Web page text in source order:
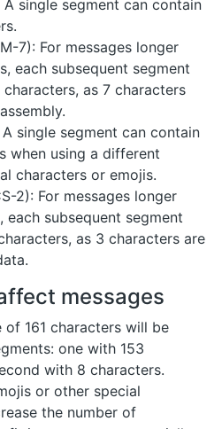
A single segment can contain
7): For messages longer
each subsequent segment
as 7 characters
single segment can contain
when using a different
characters or emojis.
2): For messages longer
each subsequent segment
as 3 characters are
messages
of 161 characters will be
one with 153
with 8 characters.
or other special
the number of